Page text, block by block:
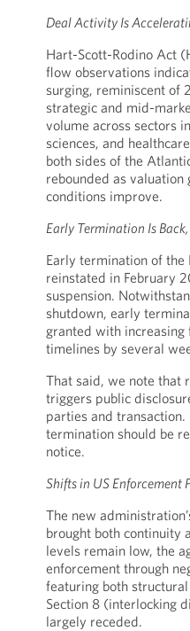
Deal Activity Is
Hart-Scott-Rodino Act
flow observations
surging, reminiscent of
strategic and mid-
volume across sectors
sciences, and
both sides of the
rebounded as
conditions improve.
Early Termination Is
Early termination of
reinstated in February
suspension.
shutdown, early
granted with increasing
timelines by several
That said, we note that
triggers public
parties and
termination should be
notice.
Shifts in US Enforcement
The new
brought both continuity
levels remain low, the
enforcement through
featuring both
Section 8 (interlocking
largely receded.